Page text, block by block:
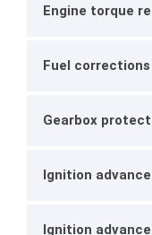
Engine torque
Fuel corrections
Gearbox
Ignition
Ignition